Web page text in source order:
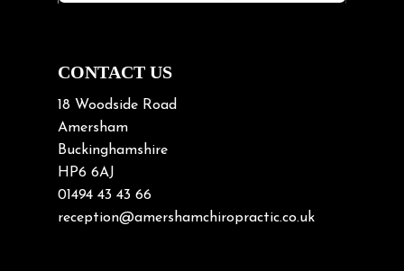
Neck Pain in Cycling
Neck/upper back pain
Nerve Pain
Nutrition
Osteoarthritis
Osteoporosis
Paediatric Chiropractic
CONTACT US
18 Woodside Road
Amersham
Buckinghamshire
HP6 6AJ
01494 43 43 66
reception@amershamchiropractic.co.uk